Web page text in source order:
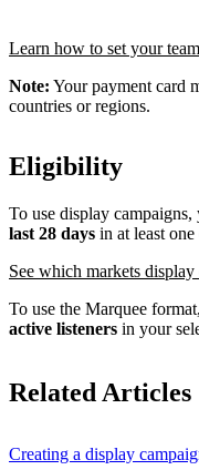
Learn how to set your
Note: Your payment card
countries or regions.
Eligibility
To use display campaigns,
last 28 days in at least
See which markets
To use the Marquee
active listeners in your
Related Articles
Creating a display